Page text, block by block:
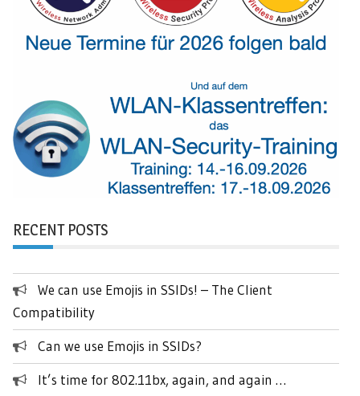
RECENT POSTS
We can use Emojis in SSIDs! – The Client
Compatibility
Can we use Emojis in SSIDs?
It’s time for 802.11bx, again, and again …